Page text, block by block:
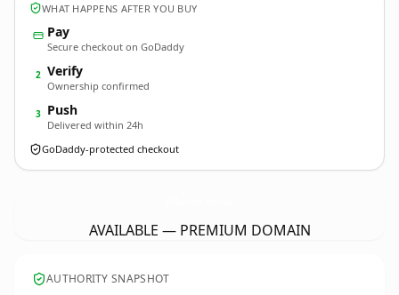
WHAT HAPPENS AFTER YOU BUY
Pay
Secure checkout on GoDaddy
2 Verify
Ownership confirmed
3 Push
Delivered within 24h
GoDaddy-protected checkout
AVAILABLE — PREMIUM DOMAIN
AUTHORITY SNAPSHOT